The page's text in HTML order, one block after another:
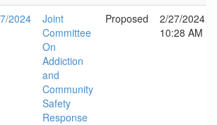
2024
Joint
Committee
On
Addiction
and
Community
Safety
Response
Proposed
2/27/2024
10:28 AM